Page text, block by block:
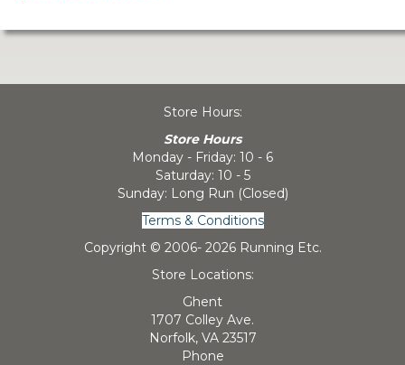
Store Hours:
Store Hours
Monday - Friday: 10 - 6
Saturday: 10 - 5
Sunday: Long Run (Closed)
Terms & Conditions
Copyright © 2006- 2026 Running Etc.
Store Locations:
Ghent
1707 Colley Ave.
Norfolk, VA 23517
Phone